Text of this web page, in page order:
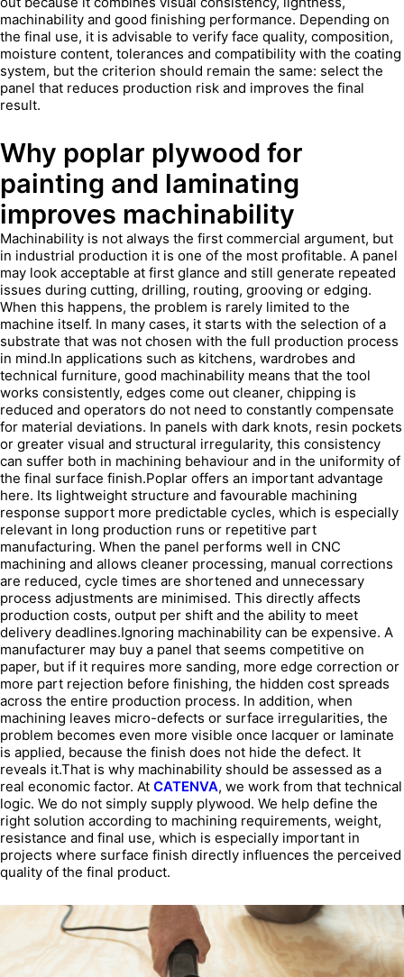
machinability and good finishing performance. Depending on
the final use, it is advisable to verify face quality, composition,
moisture content, tolerances and compatibility with the coating
system, but the criterion should remain the same: select the
panel that reduces production risk and improves the final
result.
Why poplar plywood for
painting and laminating
improves machinability
Machinability is not always the first commercial argument, but
in industrial production it is one of the most profitable. A panel
may look acceptable at first glance and still generate repeated
issues during cutting, drilling, routing, grooving or edging.
When this happens, the problem is rarely limited to the
machine itself. In many cases, it starts with the selection of a
substrate that was not chosen with the full production process
in mind.In applications such as kitchens, wardrobes and
technical furniture, good machinability means that the tool
works consistently, edges come out cleaner, chipping is
reduced and operators do not need to constantly compensate
for material deviations. In panels with dark knots, resin pockets
or greater visual and structural irregularity, this consistency
can suffer both in machining behaviour and in the uniformity of
the final surface finish.Poplar offers an important advantage
here. Its lightweight structure and favourable machining
response support more predictable cycles, which is especially
relevant in long production runs or repetitive part
manufacturing. When the panel performs well in CNC
machining and allows cleaner processing, manual corrections
are reduced, cycle times are shortened and unnecessary
process adjustments are minimised. This directly affects
production costs, output per shift and the ability to meet
delivery deadlines.Ignoring machinability can be expensive. A
manufacturer may buy a panel that seems competitive on
paper, but if it requires more sanding, more edge correction or
more part rejection before finishing, the hidden cost spreads
across the entire production process. In addition, when
machining leaves micro-defects or surface irregularities, the
problem becomes even more visible once lacquer or laminate
is applied, because the finish does not hide the defect. It
reveals it.That is why machinability should be assessed as a
real economic factor. At CATENVA, we work from that technical
logic. We do not simply supply plywood. We help define the
right solution according to machining requirements, weight,
resistance and final use, which is especially important in
projects where surface finish directly influences the perceived
quality of the final product.